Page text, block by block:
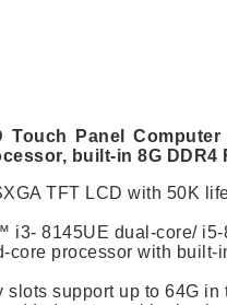
Touch Panel
built-in 8G DDR4
TFT LCD with 50K
i3- 8145UE dual-core/ i5-
core processor with built-
slots support up to 64G in